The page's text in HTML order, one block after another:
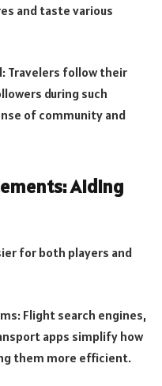
and taste various
Travelers follow their
during such
of community and
Aiding
for both players and
Flight search engines,
apps simplify how
them more efficient.